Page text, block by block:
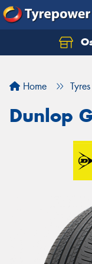
Home Tyres
Dunlop
Let us know